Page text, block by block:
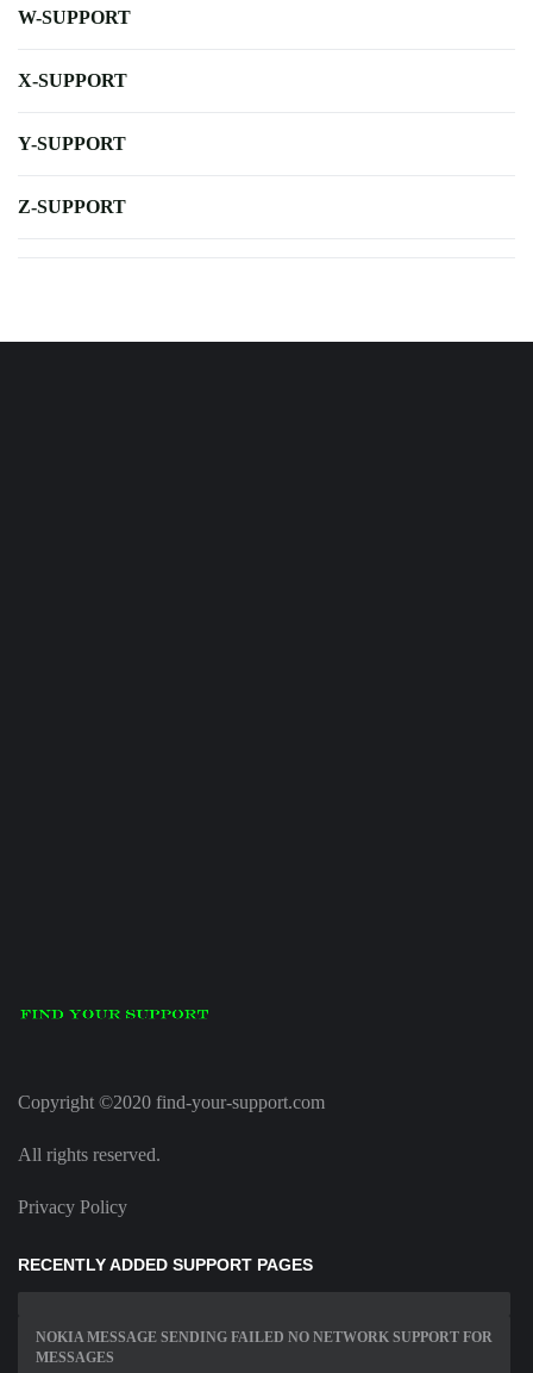
W-SUPPORT
X-SUPPORT
Y-SUPPORT
Z-SUPPORT
Copyright ©2020 find-your-support.com
All rights reserved.
Privacy Policy
RECENTLY ADDED SUPPORT PAGES
NOKIA MESSAGE SENDING FAILED NO NETWORK SUPPORT FOR
MESSAGES